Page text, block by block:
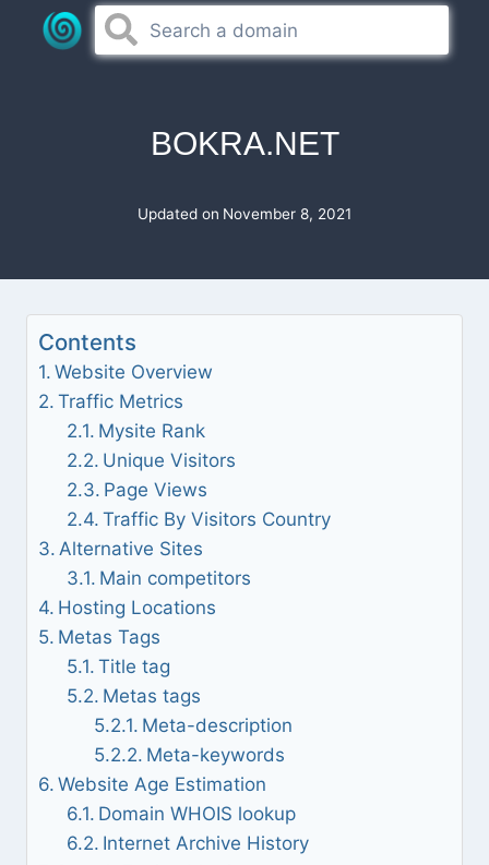
BOKRA.NET
Updated on November 8, 2021
Contents
Website Overview
Traffic Metrics
Mysite Rank
Unique Visitors
Page Views
Traffic By Visitors Country
Alternative Sites
Main competitors
Hosting Locations
Metas Tags
Title tag
Metas tags
Meta-description
Meta-keywords
Website Age Estimation
Domain WHOIS lookup
Internet Archive History